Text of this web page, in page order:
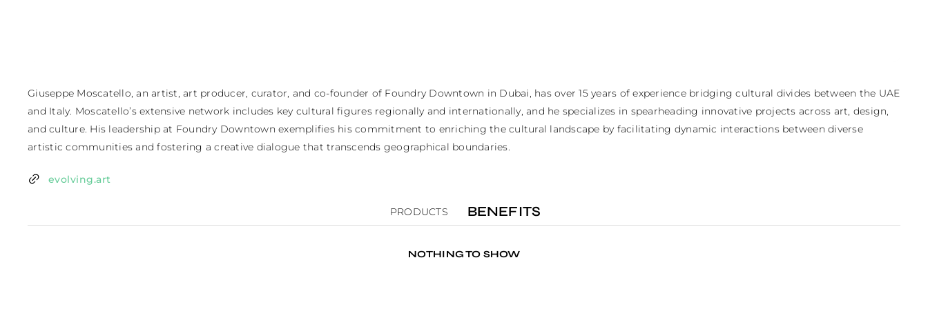
Giuseppe Moscatello, an artist, art producer, curator, and co-founder of Foundry Downtown in Dubai, has over 15 years of experience bridging cultural divides between the UAE
and Italy. Moscatello’s extensive network includes key cultural figures regionally and internationally, and he specializes in spearheading innovative projects across art, design,
and culture. His leadership at Foundry Downtown exemplifies his commitment to enriching the cultural landscape by facilitating dynamic interactions between diverse
artistic communities and fostering a creative dialogue that transcends geographical boundaries.
evolving.art
PRODUCTS BENEFITS
NOTHING TO SHOW